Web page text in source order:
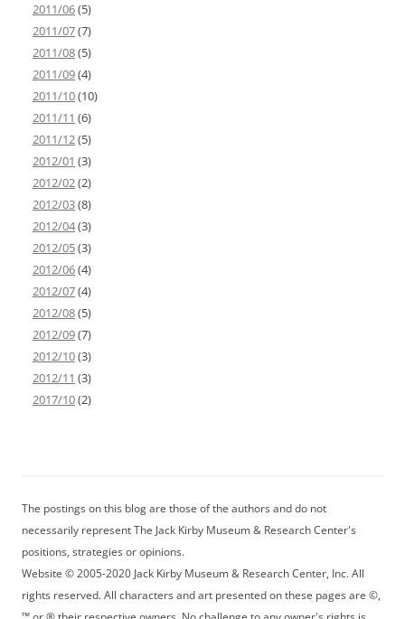
2011/06(5)
2011/07(7)
2011/08(5)
2011/09(4)
2011/10(10)
2011/11 (6)
2011/12(5)
2012/01 (3)
2012/02(2)
2012/03(8)
2012/04(3)
2012/05(3)
2012/06(4)
2012/07(4)
2012/08(5)
2012/09(7)
2012/10(3)
2012/11 (3)
2017/10(2)
The postings on this blog are those of the authors and do not
necessarily represent The Jack Kirby Museum & Research Center's
positions, strategies or opinions.
Website © 2005-2020 Jack Kirby Museum & Research Center, Inc. All
rights reserved. All characters and art presented on these pages are ©,